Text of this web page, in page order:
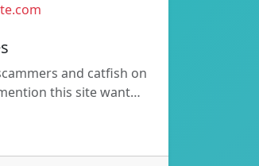
and catfish on
this site want…